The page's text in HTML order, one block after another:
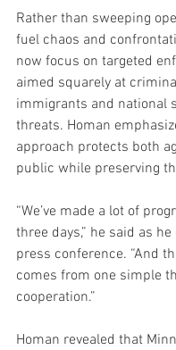
Rather than sweeping
fuel chaos and
now focus on targeted
aimed squarely at
immigrants and national
threats. Homan
approach protects both
public while preserving
“We’ve made a lot of
three days,” he said as
press conference. “And
comes from one simple
cooperation.”
Homan revealed that